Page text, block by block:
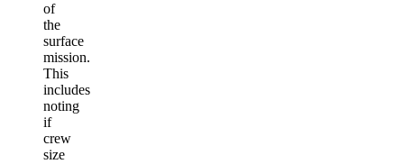
of
the
surface
mission.
This
includes
noting
if
crew
size